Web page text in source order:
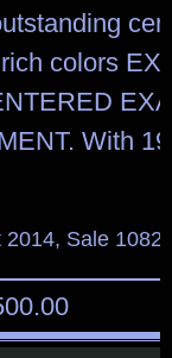
colors
With
Sale